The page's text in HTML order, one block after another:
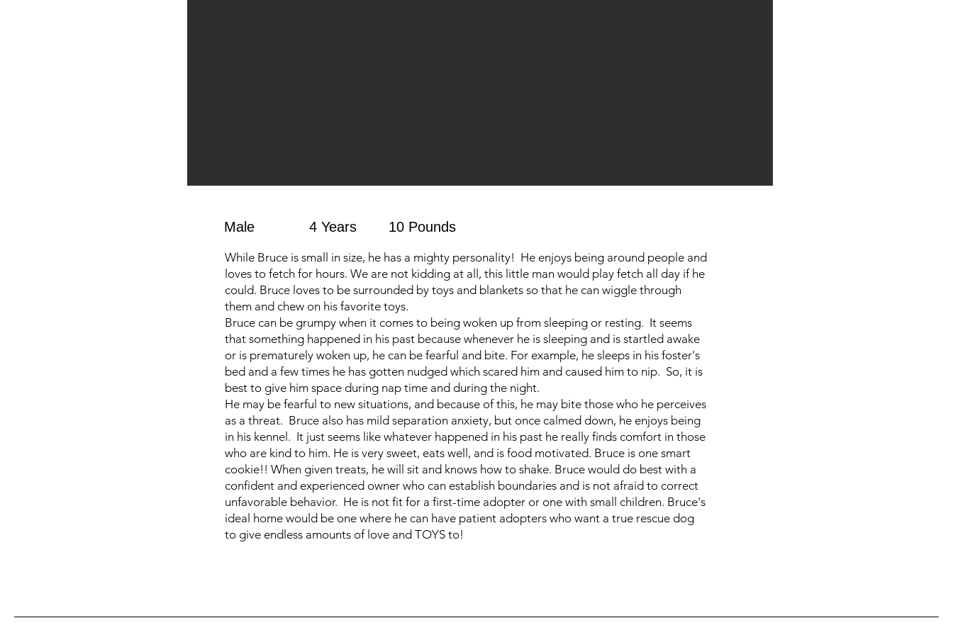
Male 4 Years 10 Pounds
While Bruce is small in size, he has a mighty personality! He enjoys being around people and
loves to fetch for hours. We are not kidding at all, this little man would play fetch all day if he
could. Bruce loves to be surrounded by toys and blankets so that he can wiggle through
them and chew on his favorite toys.
Bruce can be grumpy when it comes to being woken up from sleeping or resting. It seems
that something happened in his past because whenever he is sleeping and is startled awake
or is prematurely woken up, he can be fearful and bite. For example, he sleeps in his foster's
bed and a few times he has gotten nudged which scared him and caused him to nip. So, it is
best to give him space during nap time and during the night.
He may be fearful to new situations, and because of this, he may bite those who he perceives
as a threat. Bruce also has mild separation anxiety, but once calmed down, he enjoys being
in his kennel. It just seems like whatever happened in his past he really finds comfort in those
who are kind to him. He is very sweet, eats well, and is food motivated. Bruce is one smart
cookie!! When given treats, he will sit and knows how to shake. Bruce would do best with a
confident and experienced owner who can establish boundaries and is not afraid to correct
unfavorable behavior. He is not fit for a first-time adopter or one with small children. Bruce's
ideal home would be one where he can have patient adopters who want a true rescue dog
to give endless amounts of love and TOYS to!